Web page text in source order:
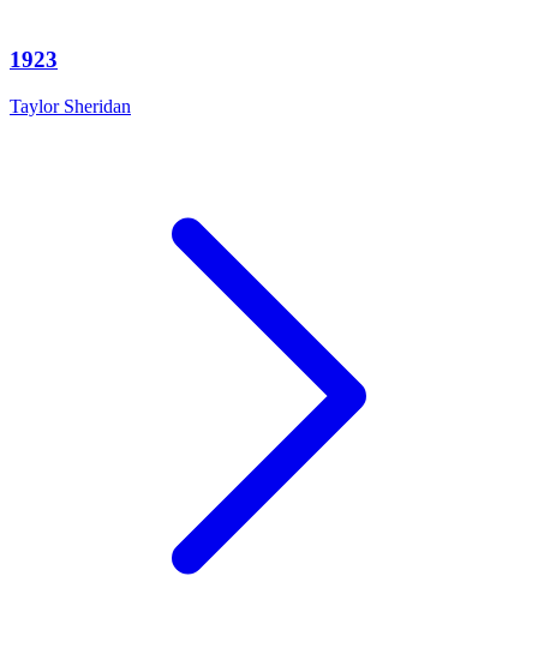
1923
Taylor Sheridan